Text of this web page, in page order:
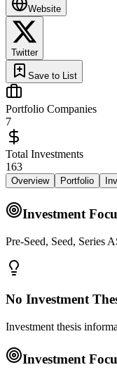
Website
Twitter
Save to List
Portfolio Companies
7
Total Investments
163
Overview Portfolio
Investment
Pre-Seed, Seed, Series
No Investment
Investment thesis
Investment